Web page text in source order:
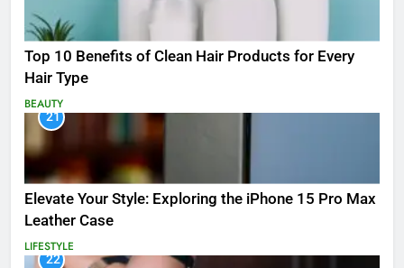
Top 10 Benefits of Clean Hair Products for Every
Hair Type
BEAUTY
21
Elevate Your Style: Exploring the iPhone 15 Pro Max
Leather Case
LIFESTYLE
22